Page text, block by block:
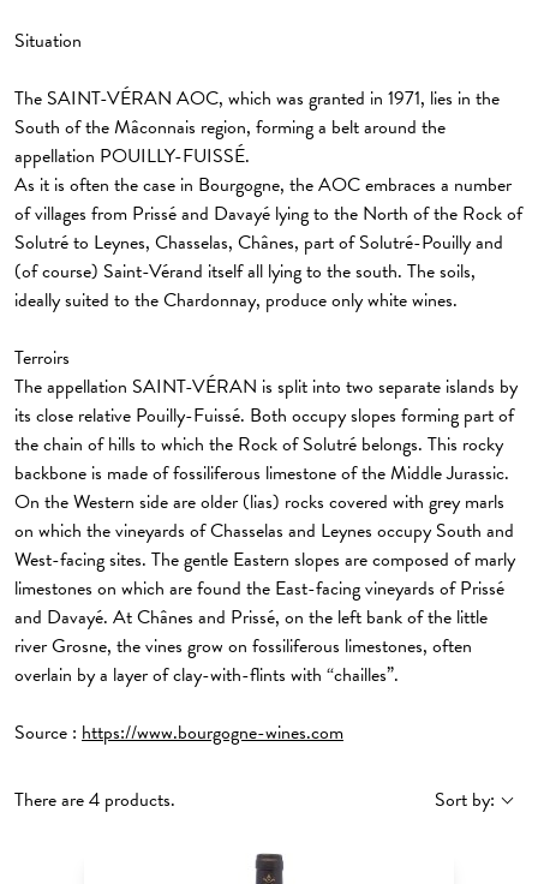
Situation
The SAINT-VÉRAN AOC, which was granted in 1971, lies in the
South of the Mâconnais region, forming a belt around the
appellation POUILLY-FUISSÉ.
As it is often the case in Bourgogne, the AOC embraces a number
of villages from Prissé and Davayé lying to the North of the Rock of
Solutré to Leynes, Chasselas, Chânes, part of Solutré-Pouilly and
(of course) Saint-Vérand itself all lying to the south. The soils,
ideally suited to the Chardonnay, produce only white wines.
Terroirs
The appellation SAINT-VÉRAN is split into two separate islands by
its close relative Pouilly-Fuissé. Both occupy slopes forming part of
the chain of hills to which the Rock of Solutré belongs. This rocky
backbone is made of fossiliferous limestone of the Middle Jurassic.
On the Western side are older (lias) rocks covered with grey marls
on which the vineyards of Chasselas and Leynes occupy South and
West-facing sites. The gentle Eastern slopes are composed of marly
limestones on which are found the East-facing vineyards of Prissé
and Davayé. At Chânes and Prissé, on the left bank of the little
river Grosne, the vines grow on fossiliferous limestones, often
overlain by a layer of clay-with-flints with “chailles”.
Source : https://www.bourgogne-wines.com
There are 4 products. Sort by: